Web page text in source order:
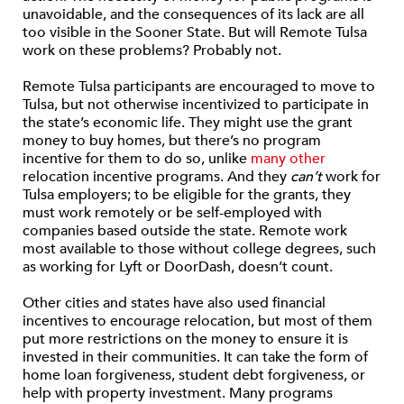
unavoidable, and the consequences of its lack are all
too visible in the Sooner State. But will Remote Tulsa
work on these problems? Probably not.
Remote Tulsa participants are encouraged to move to
Tulsa, but not otherwise incentivized to participate in
the state’s economic life. They might use the grant
money to buy homes, but there’s no program
incentive for them to do so, unlike many other
relocation incentive programs. And they can’twork for
Tulsa employers; to be eligible for the grants, they
must work remotely or be self-employed with
companies based outside the state. Remote work
most available to those without college degrees, such
as working for Lyft or DoorDash, doesn’t count.
Other cities and states have also used financial
incentives to encourage relocation, but most of them
put more restrictions on the money to ensure it is
invested in their communities. It can take the form of
home loan forgiveness, student debt forgiveness, or
help with property investment. Many programs